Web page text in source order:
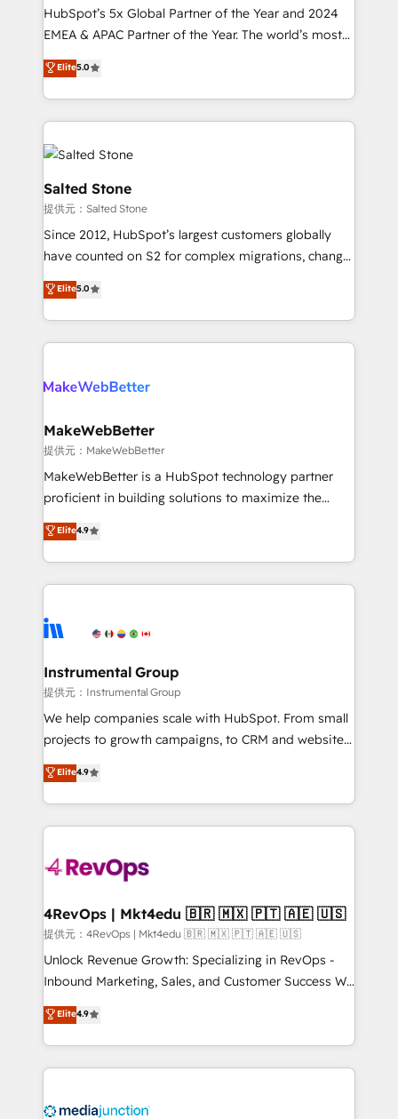
HubSpot’s 5x Global Partner of the Year and 2024
EMEA & APAC Partner of the Year. The world’s most
experienced and fully accredited HubSpot Solutions
Partner. 🚀 With 2,750+ HubSpot projects delivered
and 370+ specialists across EMEA, APAC and NAM,
we de-risk complex CRM programmes and
accelerate ROI across every HubSpot Hub. 🧭 From
multi-region migrations to AI-powered automation,
we turn complexity into clarity, human at global
scale. 🏆 HubSpot’s CEO called us “the partner of the
future.” Others agree it is proof of trust built through
measurable impact.
Elite5.0
Salted Stone
提供元：Salted Stone
Since 2012, HubSpot’s largest customers globally
have counted on S2 for complex migrations, change
management, systems integration, and creative
solutions that deliver measurable impact and
transform brand experiences As one of the few full-
service creative agencies in the HubSpot
winning design to build scalable, globally
marketing campaigns, & RevOps frameworks that
fuel long-term success We connect the entire
customer lifecycle through seamless integrations,
ensure long-term adoption with change-
and service to drive sustainable growth With 6 key
HubSpot accreditations and experience across
teams has worked with clients just like you Let’s
explore whether S2 is the partner you’ve been
Elite5.0
MakeWebBetter
提供元：MakeWebBetter
MakeWebBetter is a HubSpot technology partner
proficient in building solutions to maximize the
operational efficiency of HubSpot. The fastest-
growing tech-enabler & facilitator, MakeWebBetter,
hands you the blend of HubSpot expertise &
eminent solutions & integrations. Trust us to
Elite Partners with 10+ years of HubSpot experience
Premier Partner 2023 🌟5 HubSpot Accreditations 🌟
Won HubSpot Theme Challenge 2021 🌟INBOUND’19
HubSpot Rising Star Why us? Harnessing the full
potential of the powerful HubSpot CRM. ✔️A team of
HubSpot experience ✔️Flexible pricing models —
Hourly-fee (assigned one Dedicated HubSpot
requirement). ✔️Helped over 25,000+ customers so
far with our HubSpot solutions. ✔️Bespoke apps &
on-demand bundle services. Connect with us today!
Elite4.9
Instrumental Group
提供元：Instrumental Group
We help companies scale with HubSpot. From small
projects to growth campaigns, to CRM and websites.
Hire an agency that's experienced in every inch of
HubSpot and willing to work hand-in-hand with your
team to simplify the complex and build a better
experience for your team and customers.
Elite4.9
4RevOps | Mkt4edu 🇧🇷 🇲🇽 🇵🇹 🇦🇪 🇺🇸
提供元：4RevOps | Mkt4edu 🇧🇷 🇲🇽 🇵🇹 🇦🇪 🇺🇸
Unlock Revenue Growth: Specializing in RevOps -
Inbound Marketing, Sales, and Customer Success We
specialize in driving revenue growth for companies
across industries through tailored marketing, sales,
and customer success strategies, utilizing RevOps
methodologies. As Latin America's largest HubSpot
offer unparalleled insights. Operating in five
Elite4.9